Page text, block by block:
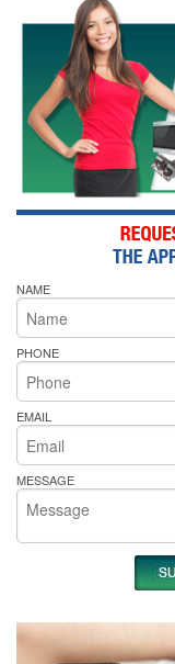
NAME
PHONE
EMAIL
MESSAGE